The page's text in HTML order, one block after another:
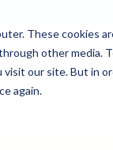
These cookies
other media.
our site. But in
again.